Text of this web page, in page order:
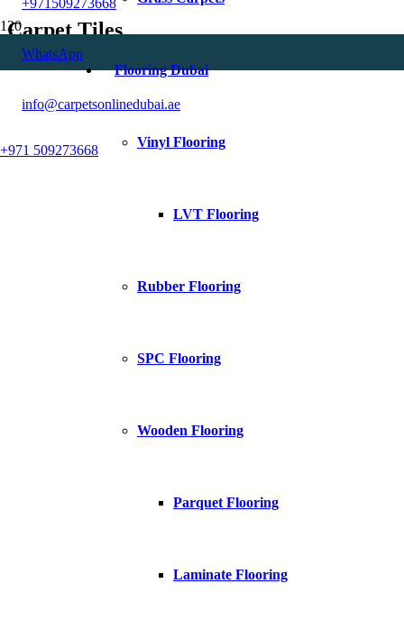
+971509273668
WhatsApp
info@carpetsonlinedubai.ae
Flooring Dubai
Vinyl Flooring
LVT Flooring
Rubber Flooring
SPC Flooring
Wooden Flooring
Parquet Flooring
Laminate Flooring
+971 509273668
Carpet Tiles